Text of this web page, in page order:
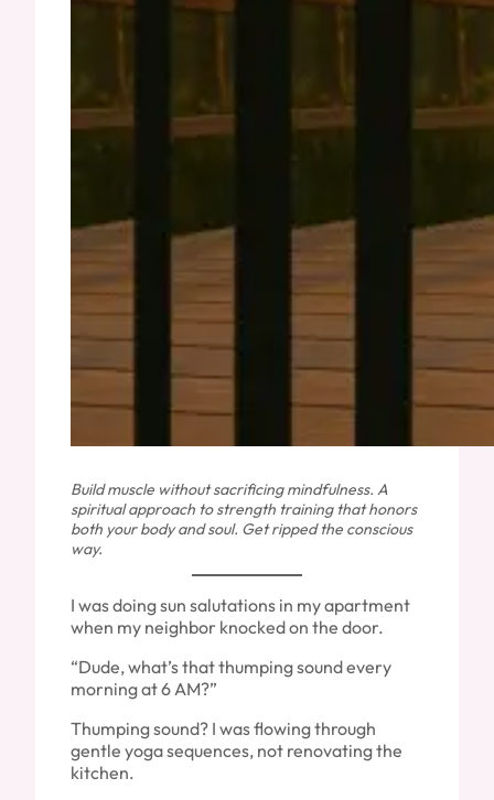
Build muscle without sacrificing mindfulness. A
spiritual approach to strength training that honors
both your body and soul. Get ripped the conscious
way.
I was doing sun salutations in my apartment
when my neighbor knocked on the door.
“Dude, what’s that thumping sound every
morning at 6 AM?”
Thumping sound? I was flowing through
gentle yoga sequences, not renovating the
kitchen.